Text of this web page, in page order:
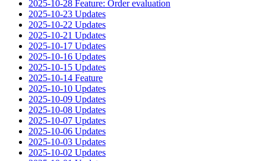
2025-10-28 Feature: Order evaluation
2025-10-23 Updates
2025-10-22 Updates
2025-10-21 Updates
2025-10-17 Updates
2025-10-16 Updates
2025-10-15 Updates
2025-10-14 Feature
2025-10-10 Updates
2025-10-09 Updates
2025-10-08 Updates
2025-10-07 Updates
2025-10-06 Updates
2025-10-03 Updates
2025-10-02 Updates